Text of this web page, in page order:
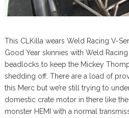
This CLKilla wears Weld Racing V-
Good Year skinnies with Weld
beadlocks to keep the Mickey
shedding off. There are a load of
this Merc but we’re still trying to
domestic crate motor in there like
monster HEMI with a normal